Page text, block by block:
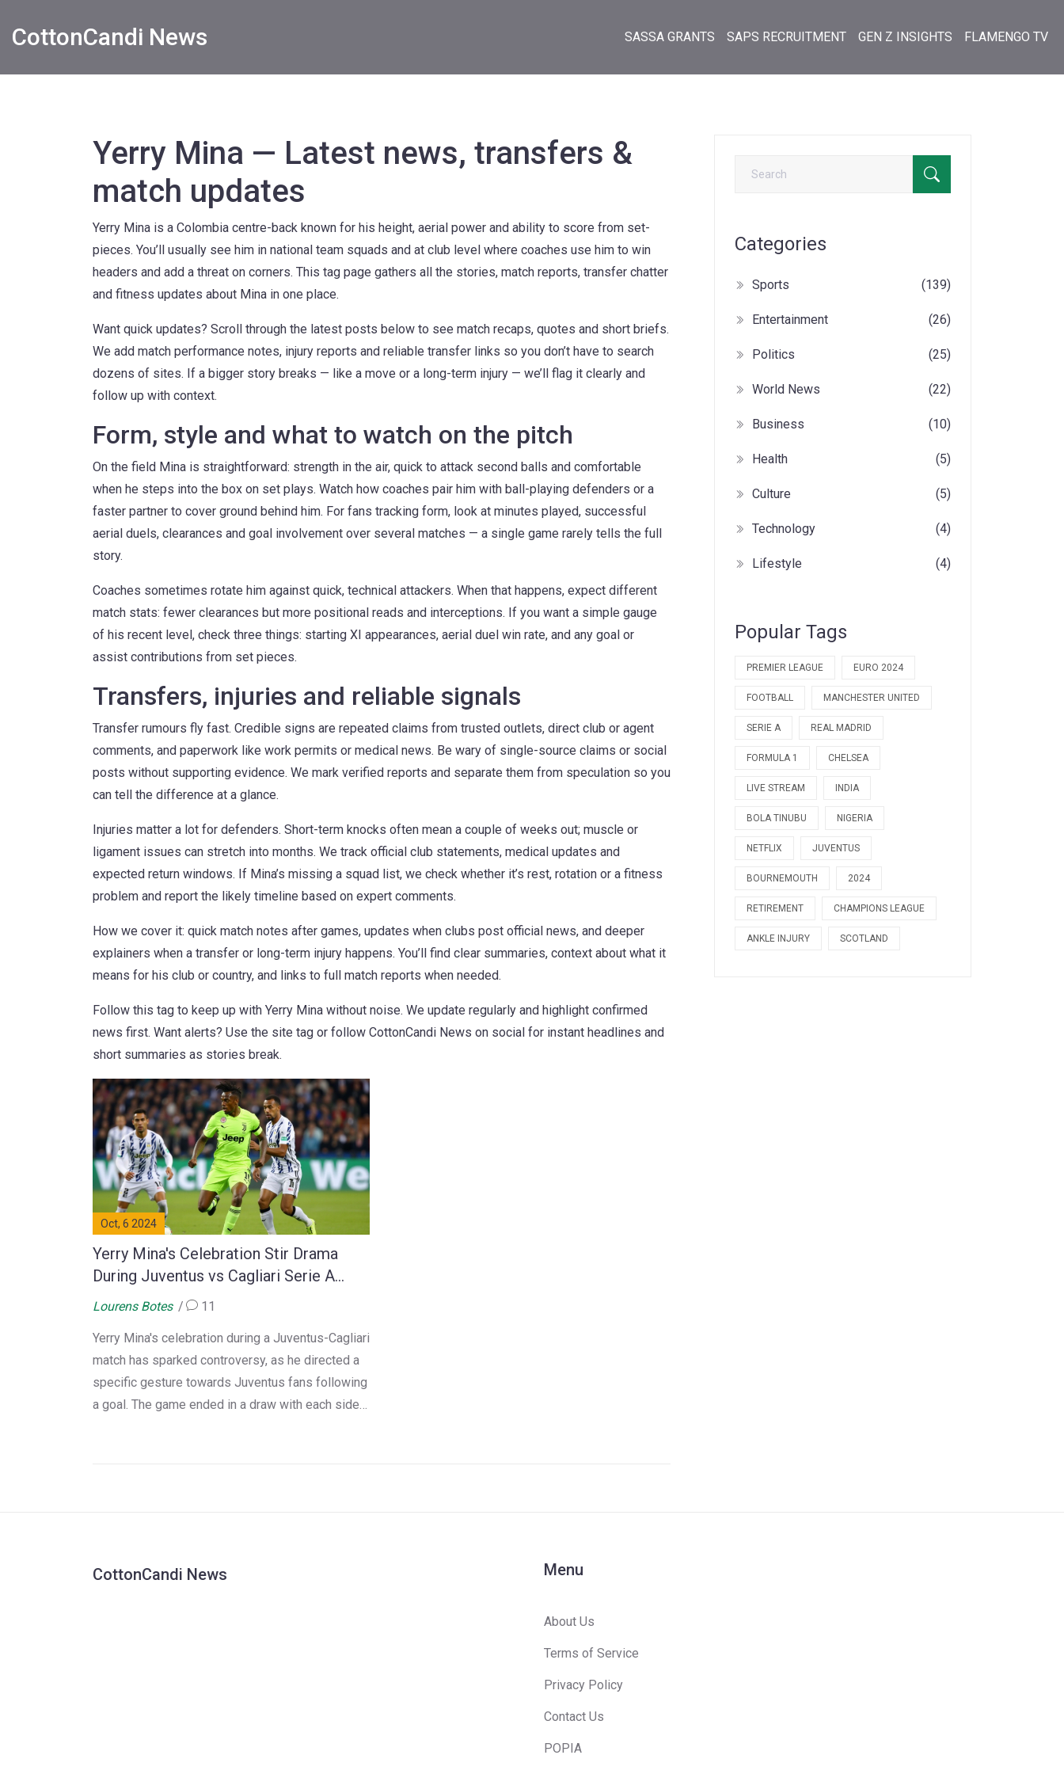
CottonCandi News SASSA GRANTS SAPS RECRUITMENT GEN Z INSIGHTS FLAMENGO TV
Yerry Mina — Latest news, transfers &
match updates
Yerry Mina is a Colombia centre-back known for his height, aerial power and ability to score from set-
pieces. You’ll usually see him in national team squads and at club level where coaches use him to win
headers and add a threat on corners. This tag page gathers all the stories, match reports, transfer chatter
and fitness updates about Mina in one place.
Want quick updates? Scroll through the latest posts below to see match recaps, quotes and short briefs.
We add match performance notes, injury reports and reliable transfer links so you don’t have to search
dozens of sites. If a bigger story breaks — like a move or a long-term injury — we’ll flag it clearly and
follow up with context.
Form, style and what to watch on the pitch
On the field Mina is straightforward: strength in the air, quick to attack second balls and comfortable
when he steps into the box on set plays. Watch how coaches pair him with ball-playing defenders or a
faster partner to cover ground behind him. For fans tracking form, look at minutes played, successful
aerial duels, clearances and goal involvement over several matches — a single game rarely tells the full
story.
Coaches sometimes rotate him against quick, technical attackers. When that happens, expect different
match stats: fewer clearances but more positional reads and interceptions. If you want a simple gauge
of his recent level, check three things: starting XI appearances, aerial duel win rate, and any goal or
assist contributions from set pieces.
Transfers, injuries and reliable signals
Transfer rumours fly fast. Credible signs are repeated claims from trusted outlets, direct club or agent
comments, and paperwork like work permits or medical news. Be wary of single-source claims or social
posts without supporting evidence. We mark verified reports and separate them from speculation so you
can tell the difference at a glance.
Injuries matter a lot for defenders. Short-term knocks often mean a couple of weeks out; muscle or
ligament issues can stretch into months. We track official club statements, medical updates and
expected return windows. If Mina’s missing a squad list, we check whether it’s rest, rotation or a fitness
problem and report the likely timeline based on expert comments.
How we cover it: quick match notes after games, updates when clubs post official news, and deeper
explainers when a transfer or long-term injury happens. You’ll find clear summaries, context about what it
means for his club or country, and links to full match reports when needed.
Follow this tag to keep up with Yerry Mina without noise. We update regularly and highlight confirmed
news first. Want alerts? Use the site tag or follow CottonCandi News on social for instant headlines and
short summaries as stories break.
Oct, 6 2024
Yerry Mina's Celebration Stir Drama
During Juventus vs Cagliari Serie A
Clash
Lourens Botes 11
Yerry Mina's celebration during a Juventus-Cagliari
match has sparked controversy, as he directed a
specific gesture towards Juventus fans following
a goal. The game ended in a draw with each side
Categories
Sports (139)
Entertainment (26)
Politics (25)
World News (22)
Business (10)
Health (5)
Culture (5)
Technology (4)
Lifestyle (4)
Popular Tags
PREMIER LEAGUE EURO 2024
FOOTBALL MANCHESTER UNITED
SERIE A REAL MADRID
FORMULA 1 CHELSEA
LIVE STREAM INDIA
BOLA TINUBU NIGERIA
NETFLIX JUVENTUS
BOURNEMOUTH 2024
RETIREMENT CHAMPIONS LEAGUE
ANKLE INJURY SCOTLAND
CottonCandi News Menu
About Us
Terms of Service
Privacy Policy
Contact Us
POPIA